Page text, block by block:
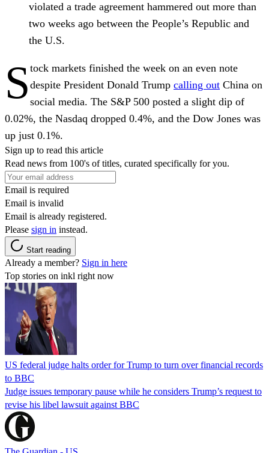
violated a trade agreement hammered out more than
two weeks ago between the People’s Republic and
the U.S.
S tock markets finished the week on an even note
despite President Donald Trump calling out China on
social media. The S&P 500 posted a slight dip of
0.02%, the Nasdaq dropped 0.4%, and the Dow Jones was
up just 0.1%.
Sign up to read this article
Read news from 100's of titles, curated specifically for you.
Email is required
Email is invalid
Email is already registered.
Please sign in instead.
Start reading
Already a member? Sign in here
Top stories on inkl right now
US federal judge halts order for Trump to turn over financial records
to BBC
Judge issues temporary pause while he considers Trump’s request to
revise his libel lawsuit against BBC